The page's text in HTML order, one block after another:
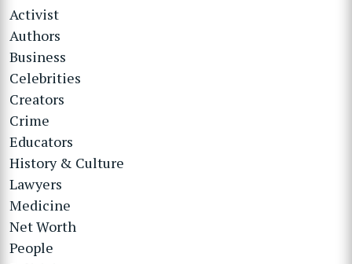
Activist
Authors
Business
Celebrities
Creators
Crime
Educators
History & Culture
Lawyers
Medicine
Net Worth
People